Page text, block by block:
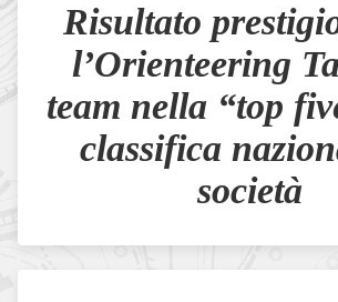
Risultato
l’Orienteering
team nella “top
classifica
società